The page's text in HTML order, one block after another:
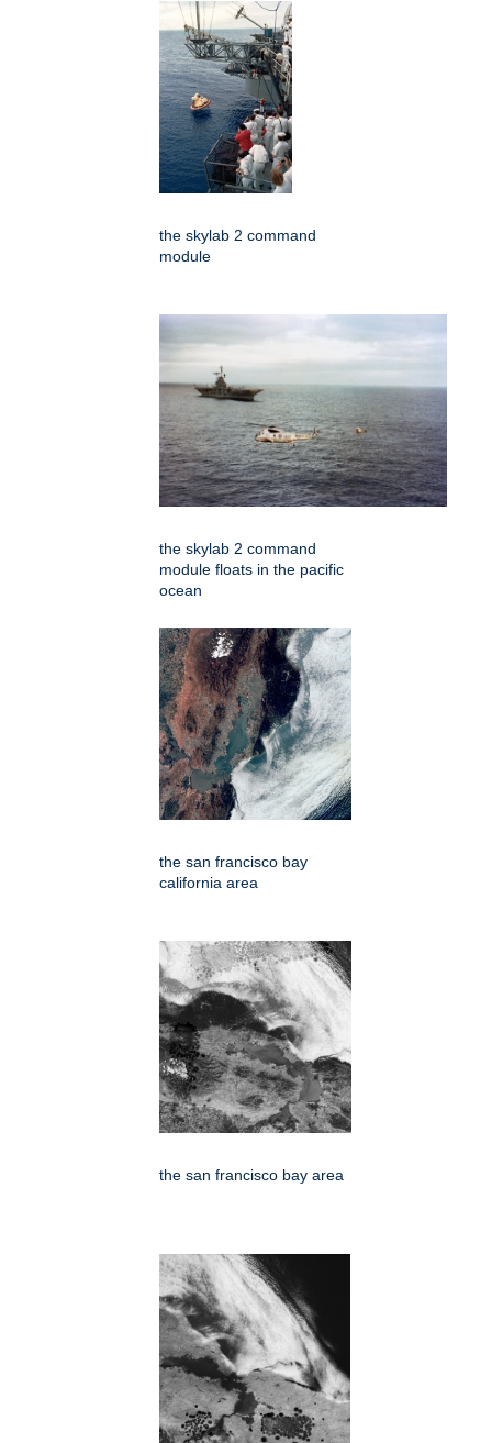
the skylab 2 command
module
the skylab 2 command
module floats in the pacific
ocean
the san francisco bay
california area
the san francisco bay area